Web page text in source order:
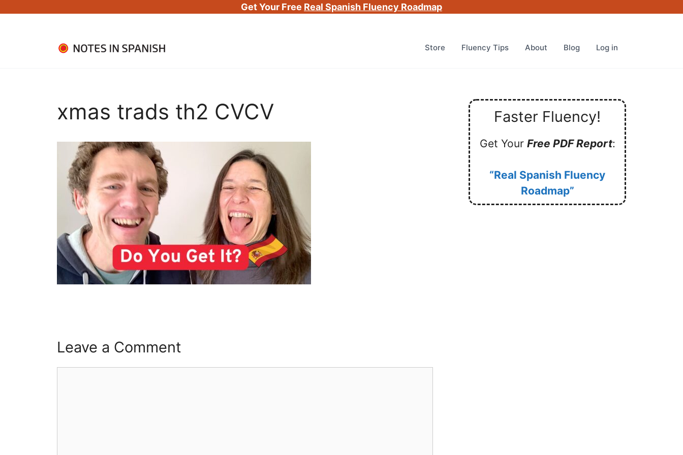
Get Your Free Real Spanish Fluency Roadmap
Store Fluency Tips About Blog Log in
xmas trads th2 CVCV
Leave a Comment
Faster Fluency!
Get Your Free PDF Report:
“Real Spanish Fluency
Roadmap”